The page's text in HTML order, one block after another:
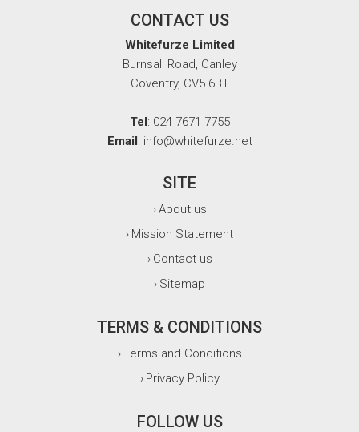
CONTACT US
Whitefurze Limited
Burnsall Road, Canley
Coventry, CV5 6BT
Tel: 024 7671 7755
Email: info@whitefurze.net
SITE
›About us
› Mission Statement
› Contact us
› Sitemap
TERMS & CONDITIONS
›Terms and Conditions
› Privacy Policy
FOLLOW US